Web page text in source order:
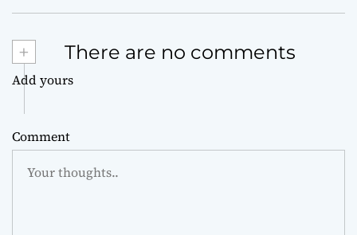
+ There are no comments
Add yours
Comment